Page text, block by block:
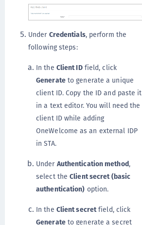
Under Credentials, perform the
following steps:
In the Client IDfield, click
Generateto generate a unique
client ID. Copy the ID and paste it
in a text editor. You will need the
client ID while adding
OneWelcome as an external IDP
in STA.
Under Authentication method,
select theClient secret (basic
authentication) option.
In the Client secretfield, click
Generateto generate a secret